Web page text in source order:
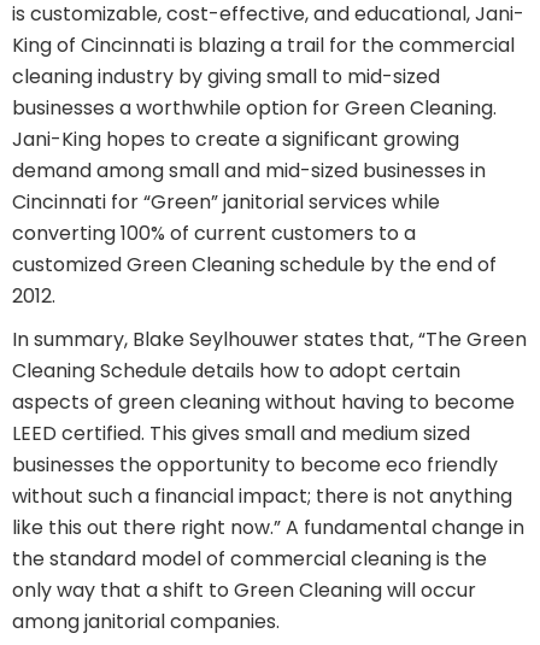
is customizable, cost-effective, and educational, Jani-
King of Cincinnati is blazing a trail for the commercial
cleaning industry by giving small to mid-sized
businesses a worthwhile option for Green Cleaning.
Jani-King hopes to create a significant growing
demand among small and mid-sized businesses in
Cincinnati for “Green” janitorial services while
converting 100% of current customers to a
customized Green Cleaning schedule by the end of
2012.
In summary, Blake Seylhouwer states that, “The Green
Cleaning Schedule details how to adopt certain
aspects of green cleaning without having to become
LEED certified. This gives small and medium sized
businesses the opportunity to become eco friendly
without such a financial impact; there is not anything
like this out there right now.” A fundamental change in
the standard model of commercial cleaning is the
only way that a shift to Green Cleaning will occur
among janitorial companies.